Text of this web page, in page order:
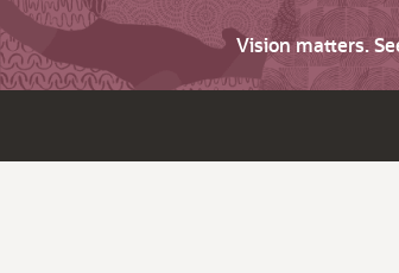
Vision matters.